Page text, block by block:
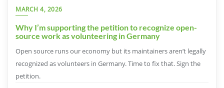
MARCH 4, 2026
Why I’m supporting the petition to recognize open-
source work as volunteering in Germany
Open source runs our economy but its maintainers aren’t legally
recognized as volunteers in Germany. Time to fix that. Sign the
petition.